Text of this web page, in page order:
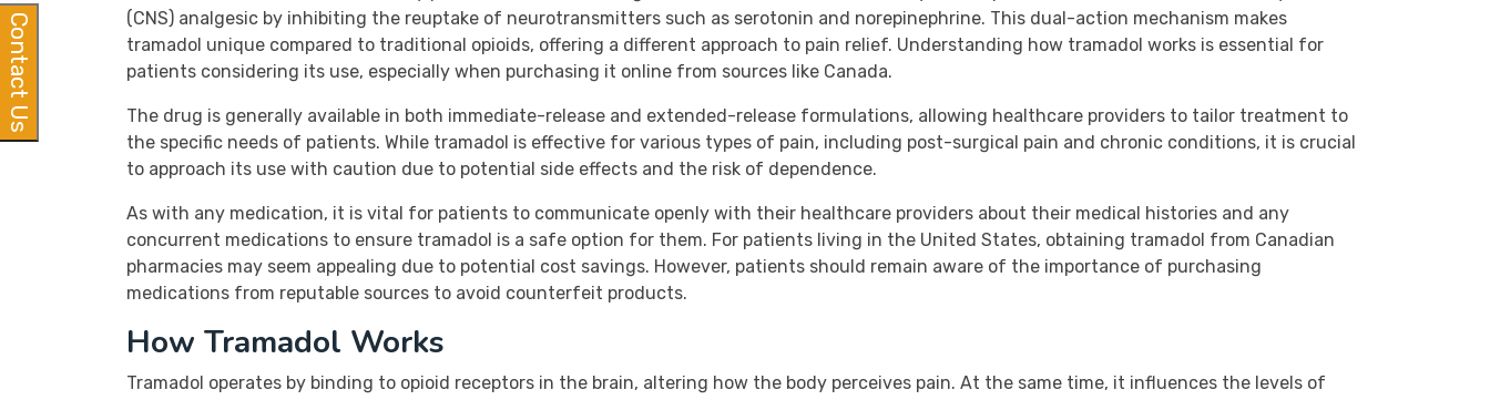
(CNS) analgesic by inhibiting the reuptake of neurotransmitters such as serotonin and norepinephrine. This dual-action mechanism makes
tramadol unique compared to traditional opioids, offering a different approach to pain relief. Understanding how tramadol works is essential for
patients considering its use, especially when purchasing it online from sources like Canada.
The drug is generally available in both immediate-release and extended-release formulations, allowing healthcare providers to tailor treatment to
the specific needs of patients. While tramadol is effective for various types of pain, including post-surgical pain and chronic conditions, it is crucial
to approach its use with caution due to potential side effects and the risk of dependence.
As with any medication, it is vital for patients to communicate openly with their healthcare providers about their medical histories and any
concurrent medications to ensure tramadol is a safe option for them. For patients living in the United States, obtaining tramadol from Canadian
pharmacies may seem appealing due to potential cost savings. However, patients should remain aware of the importance of purchasing
medications from reputable sources to avoid counterfeit products.
How Tramadol Works
Tramadol operates by binding to opioid receptors in the brain, altering how the body perceives pain. At the same time, it influences the levels of
Contact Us